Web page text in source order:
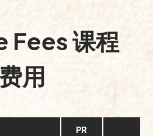
Fees 课程
用
PR